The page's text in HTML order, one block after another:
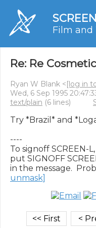
Film and
Re: Re
Ryan W Blank <[log in
Wed, 6 Sep 1995
text/plain (6 lines)
Try *Brazil* and
----
To signoff SCREEN-
put SIGNOFF
in the message.
unmask]